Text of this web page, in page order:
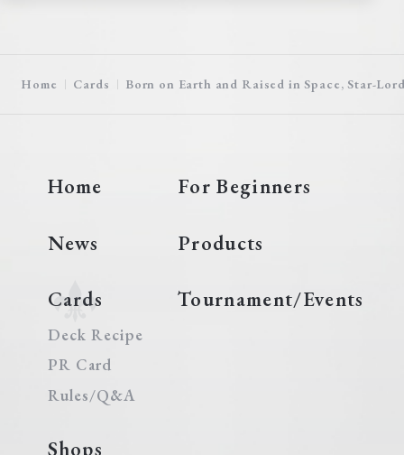
Home Cards Born on Earth and Raised in Space, Star-
Home For Beginners
News Products
Cards
Deck Recipe
PR Card
Rules/Q&A
Tournament/Events
Shops